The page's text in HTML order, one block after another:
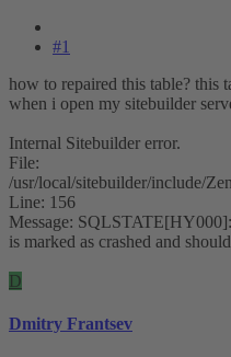
#1
how to repaired this table? this
when i open my sitebuilder
Internal Sitebuilder error.
File:
/usr/local/sitebuilder/include/
Line: 156
Message:
is marked as crashed and
D
Dmitry Frantsev